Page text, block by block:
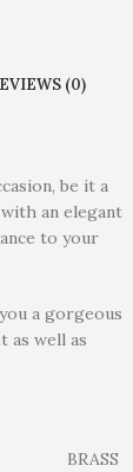
(0)
be it a
an elegant
to your
a gorgeous
as well as
BRASS